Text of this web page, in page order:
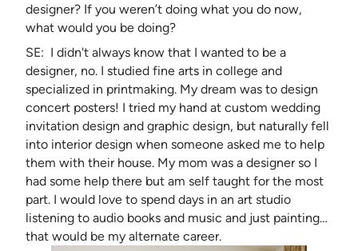
designer? If you weren’t doing what you do now,
what would you be doing?
SE: I didn't always know that I wanted to be a
designer, no. I studied fine arts in college and
specialized in printmaking. My dream was to design
concert posters! I tried my hand at custom wedding
invitation design and graphic design, but naturally fell
into interior design when someone asked me to help
them with their house. My mom was a designer so I
had some help there but am self taught for the most
part. I would love to spend days in an art studio
listening to audio books and music and just painting…
that would be my alternate career.